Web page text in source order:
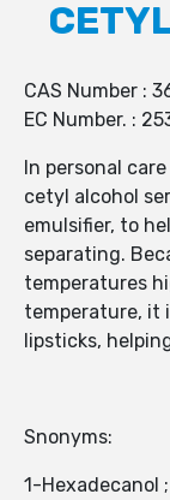
CAS Number :
EC Number. :
In personal
cetyl alcohol
emulsifier, to
separating.
temperatures
temperature, it
lipsticks,
Snonyms:
1-Hexadecanol